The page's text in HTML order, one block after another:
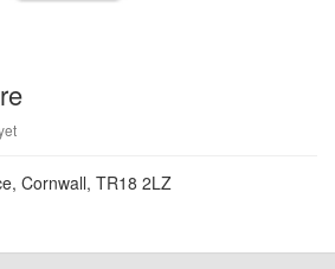
Cornwall, TR18 2LZ